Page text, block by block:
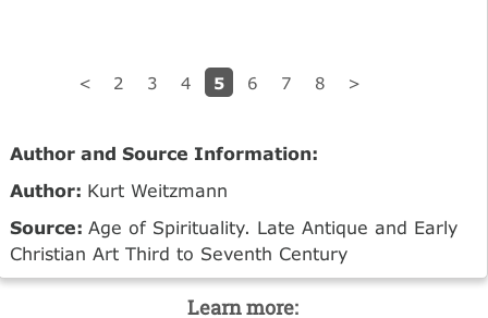
< 2 3 4 5 6 7 8 >
Author and Source Information:
Author: Kurt Weitzmann
Source: Age of Spirituality. Late Antique and Early
Christian Art Third to Seventh Century
Learn more: